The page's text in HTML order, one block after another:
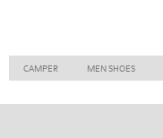
CAMPER MEN SHOES